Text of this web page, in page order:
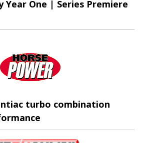
Year One | Series Premiere
turbo combination